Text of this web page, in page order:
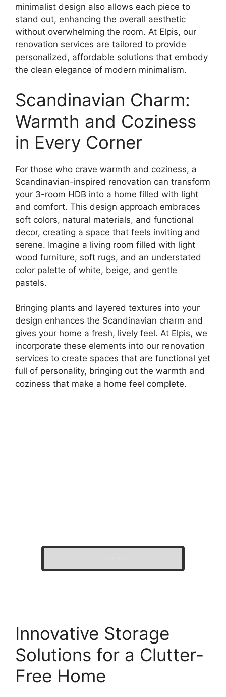
minimalist design also allows each piece to
stand out, enhancing the overall aesthetic
without overwhelming the room. At Elpis, our
renovation services are tailored to provide
personalized, affordable solutions that embody
the clean elegance of modern minimalism.
Scandinavian Charm:
Warmth and Coziness
in Every Corner
For those who crave warmth and coziness, a
Scandinavian-inspired renovation can transform
your 3-room HDB into a home filled with light
and comfort. This design approach embraces
soft colors, natural materials, and functional
decor, creating a space that feels inviting and
serene. Imagine a living room filled with light
wood furniture, soft rugs, and an understated
color palette of white, beige, and gentle
pastels.
Bringing plants and layered textures into your
design enhances the Scandinavian charm and
gives your home a fresh, lively feel. At Elpis, we
incorporate these elements into our renovation
services to create spaces that are functional yet
full of personality, bringing out the warmth and
coziness that make a home feel complete.
Innovative Storage
Solutions for a Clutter-
Free Home